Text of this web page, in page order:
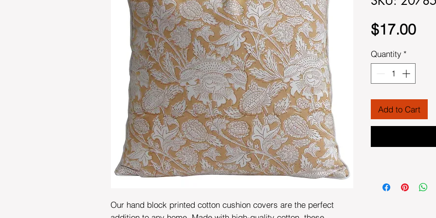
Our hand block printed cotton cushion covers are the perfect
$17.00
Quantity *
Add to Cart